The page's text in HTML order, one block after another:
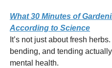
What 30 Minutes of
According to Science
It’s not just about fresh
bending, and tending
mental health.